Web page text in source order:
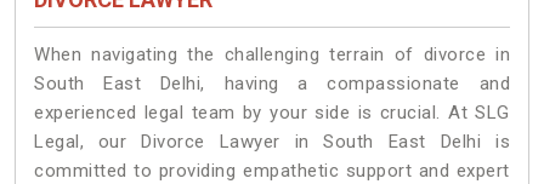
When navigating the challenging terrain of divorce in
South East Delhi, having a compassionate and
experienced legal team by your side is crucial. At SLG
Legal, our Divorce Lawyer in South East Delhi is
committed to providing empathetic support and expert